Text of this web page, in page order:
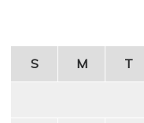
S
M T